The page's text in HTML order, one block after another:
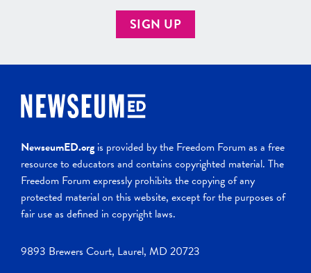
SIGN UP
NewseumED.org is provided by the Freedom Forum as a free
resource to educators and contains copyrighted material. The
Freedom Forum expressly prohibits the copying of any
protected material on this website, except for the purposes of
fair use as defined in copyright laws.
9893 Brewers Court, Laurel, MD 20723